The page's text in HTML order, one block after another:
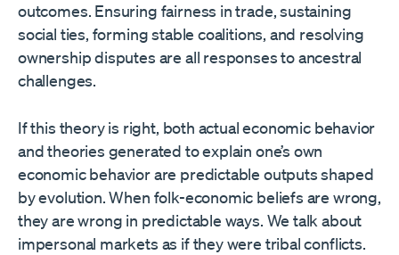
outcomes. Ensuring fairness in trade, sustaining
social ties, forming stable coalitions, and resolving
ownership disputes are all responses to ancestral
challenges.
If this theory is right, both actual economic behavior
and theories generated to explain one’s own
economic behavior are predictable outputs shaped
by evolution. When folk-economic beliefs are wrong,
they are wrong in predictable ways. We talk about
impersonal markets as if they were tribal conflicts.